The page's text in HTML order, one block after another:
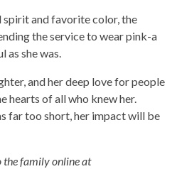
spirit and favorite color, the
the service to wear pink-a
as she was.
and her deep love for people
hearts of all who knew her.
far too short, her impact will be
the family online at